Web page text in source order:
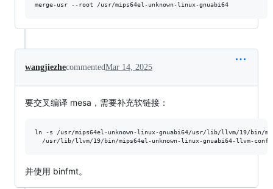
merge-usr --root /usr/mips64el-unknown-linux-gnuabi64
wangjiezhecommentedMar 14, 2025
要交叉编译 mesa，需要补充软链接：
ln -s /usr/mips64el-unknown-linux-gnuabi64/usr/lib/llvm/19/bin/
/usr/lib/llvm/19/bin/mips64el-unknown-linux-gnuabi64-llvm-
并使用 binfmt。